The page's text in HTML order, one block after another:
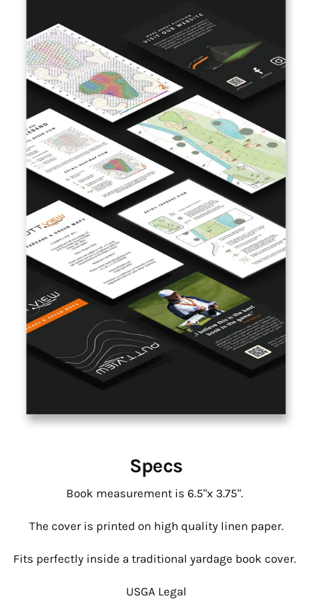
Specs
Book measurement is 6.5"x 3.75".
The cover is printed on high quality linen paper.
Fits perfectly inside a traditional yardage book cover.
USGA Legal